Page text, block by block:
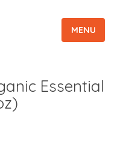
MENU
Essential